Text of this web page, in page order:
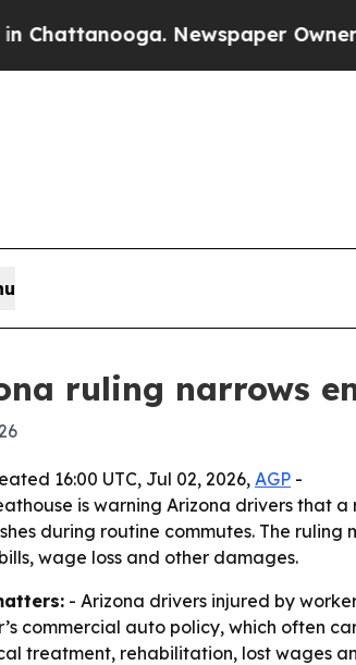
Newspaper Owner
ruling narrows
16:00 UTC, Jul 02, 2026, AGP -
is warning Arizona drivers that
during routine commutes. The ruling
wage loss and other damages.
- Arizona drivers injured by
commercial auto policy, which often
treatment, rehabilitation, lost wages